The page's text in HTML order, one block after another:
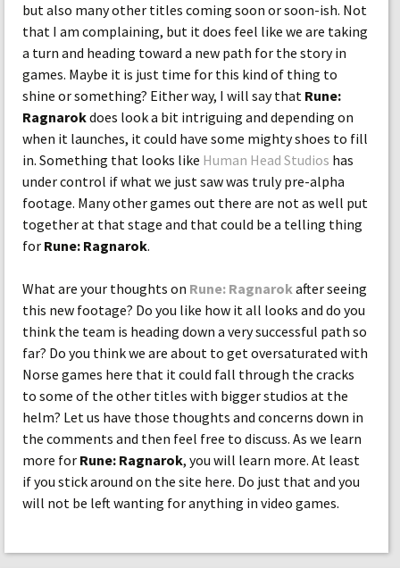
but also many other titles coming soon or soon-ish. Not
that I am complaining, but it does feel like we are taking
a turn and heading toward a new path for the story in
games. Maybe it is just time for this kind of thing to
shine or something? Either way, I will say that Rune:
Ragnarokdoes look a bit intriguing and depending on
when it launches, it could have some mighty shoes to fill
in. Something that looks like Human Head Studios has
under control if what we just saw was truly pre-alpha
footage. Many other games out there are not as well put
together at that stage and that could be a telling thing
for Rune: Ragnarok.
What are your thoughts on Rune: Ragnarokafter seeing
this new footage? Do you like how it all looks and do you
think the team is heading down a very successful path so
far? Do you think we are about to get oversaturated with
Norse games here that it could fall through the cracks
to some of the other titles with bigger studios at the
helm? Let us have those thoughts and concerns down in
the comments and then feel free to discuss. As we learn
more for Rune: Ragnarok, you will learn more. At least
if you stick around on the site here. Do just that and you
will not be left wanting for anything in video games.